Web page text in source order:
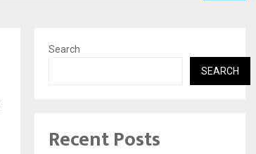
Search
SEARCH
Recent Posts